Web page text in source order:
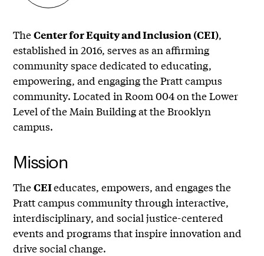
TheCenter for Equity and Inclusion (CEI),
established in 2016, serves as an affirming
community space dedicated to educating,
empowering, and engaging the Pratt campus
community. Located in Room 004 on the Lower
Level of the Main Building at the Brooklyn
campus.
Mission
TheCEIeducates, empowers, and engages the
Pratt campus community through interactive,
interdisciplinary, and social justice-centered
events and programs that inspire innovation and
drive social change.